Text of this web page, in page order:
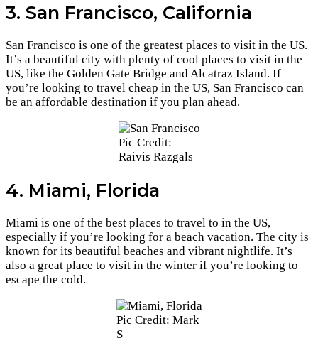
3. San Francisco, California
San Francisco is one of the greatest places to visit in the US.
It’s a beautiful city with plenty of cool places to visit in the
US, like the Golden Gate Bridge and Alcatraz Island. If
you’re looking to travel cheap in the US, San Francisco can
be an affordable destination if you plan ahead.
Pic Credit:
Raivis Razgals
4. Miami, Florida
Miami is one of the best places to travel to in the US,
especially if you’re looking for a beach vacation. The city is
known for its beautiful beaches and vibrant nightlife. It’s
also a great place to visit in the winter if you’re looking to
escape the cold.
Pic Credit: Mark
S